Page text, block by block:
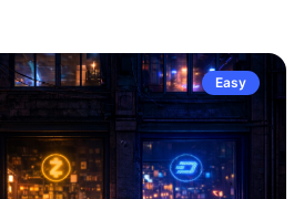
Easy